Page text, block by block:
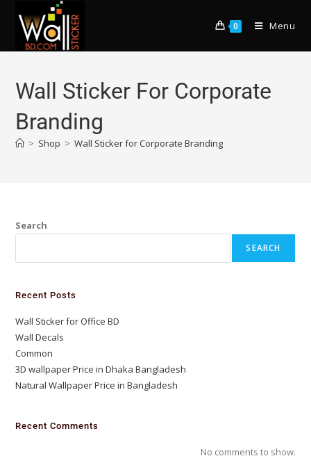
0 Menu
Wall Sticker For Corporate
Branding
> Shop > Wall Sticker for Corporate Branding
Search
SEARCH
Recent Posts
Wall Sticker for Office BD
Wall Decals
Common
3D wallpaper Price in Dhaka Bangladesh
Natural Wallpaper Price in Bangladesh
Recent Comments
No comments to show.